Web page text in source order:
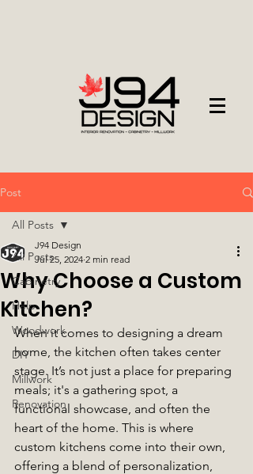
Post
All Posts
Cabinetry
Help
Woodwork
DIY
Millwork
Renovation
All Posts
Why Choose a Custom
Kitchen?
J94 Design
Jul 25, 2024 2 min read
When it comes to designing a dream
home, the kitchen often takes center
stage. It’s not just a place for preparing
meals; it's a gathering spot, a
functional showcase, and often the
heart of the home. This is where
custom kitchens come into their own,
offering a blend of personalization,